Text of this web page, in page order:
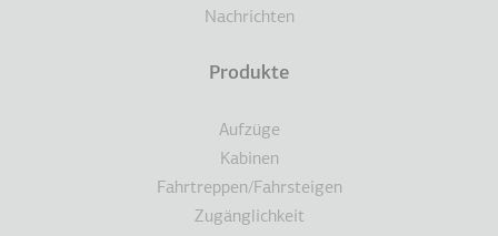
Nachrichten
Produkte
Aufzüge
Kabinen
Fahrtreppen/Fahrsteigen
Zugänglichkeit